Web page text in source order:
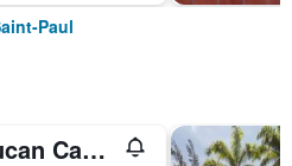
Paul
Boucan Canot